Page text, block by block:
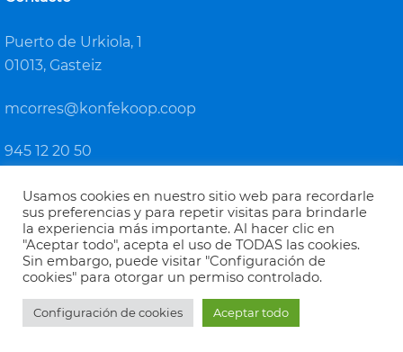
Puerto de Urkiola, 1
01013, Gasteiz
mcorres@konfekoop.coop
945 12 20 50
KONFEKOOP
Euskadiko Kooperatiben Konfederazioa / Confederación de
Cooperativas de Euskadi
Usamos cookies en nuestro sitio web para recordarle
sus preferencias y para repetir visitas para brindarle
la experiencia más importante. Al hacer clic en
"Aceptar todo", acepta el uso de TODAS las cookies.
Sin embargo, puede visitar "Configuración de
cookies" para otorgar un permiso controlado.
Configuración de cookies Aceptar todo